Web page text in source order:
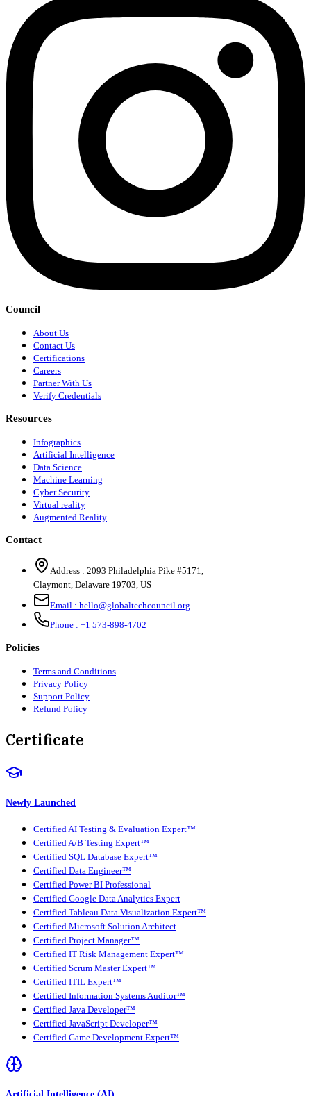
Council
About Us
Contact Us
Certifications
Careers
Partner With Us
Verify Credentials
Resources
Infographics
Artificial Intelligence
Data Science
Machine Learning
Cyber Security
Virtual reality
Augmented Reality
Contact
Address : 2093 Philadelphia Pike #5171,
Claymont, Delaware 19703, US
Email : hello@globaltechcouncil.org
Phone : +1 573-898-4702
Policies
Terms and Conditions
Privacy Policy
Support Policy
Refund Policy
Certificate
Newly Launched
Certified AI Testing & Evaluation Expert™
Certified A/B Testing Expert™
Certified SQL Database Expert™
Certified Data Engineer™
Certified Power BI Professional
Certified Google Data Analytics Expert
Certified Tableau Data Visualization Expert™
Certified Microsoft Solution Architect
Certified Project Manager™
Certified IT Risk Management Expert™
Certified Scrum Master Expert™
Certified ITIL Expert™
Certified Information Systems Auditor™
Certified Java Developer™
Certified JavaScript Developer™
Certified Game Development Expert™
Artificial Intelligence (AI)